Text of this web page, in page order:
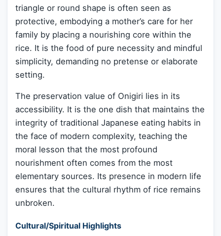
triangle or round shape is often seen as
protective, embodying a mother’s care for her
family by placing a nourishing core within the
rice. It is the food of pure necessity and mindful
simplicity, demanding no pretense or elaborate
setting.
The preservation value of Onigiri lies in its
accessibility. It is the one dish that maintains the
integrity of traditional Japanese eating habits in
the face of modern complexity, teaching the
moral lesson that the most profound
nourishment often comes from the most
elementary sources. Its presence in modern life
ensures that the cultural rhythm of rice remains
unbroken.
Cultural/Spiritual Highlights